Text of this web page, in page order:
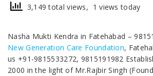
3,149 total views, 1 views today
Nasha Mukti Kendra in Fatehabad –
New Generation Care Foundation,
us +91-9815533272, 9815191982
2000 in the light of Mr.Rajbir Singh